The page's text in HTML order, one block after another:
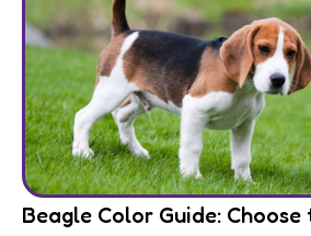
Beagle Color Guide: